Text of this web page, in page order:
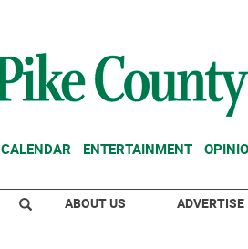
CALENDAR ENTERTAINMENT
ABOUT US ADVERTISE